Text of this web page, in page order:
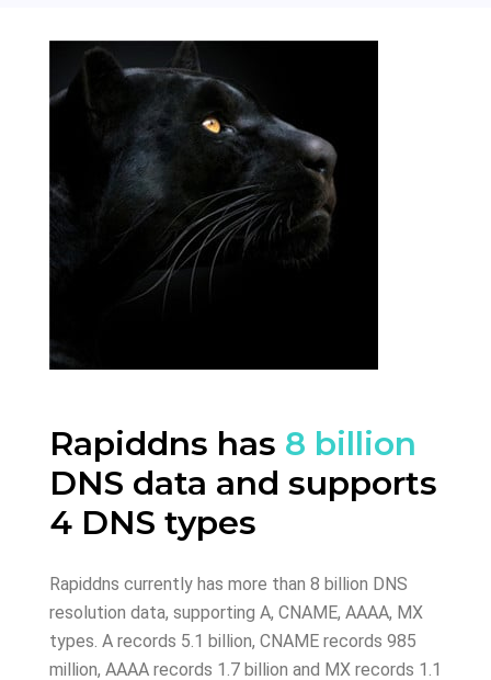
Rapiddns has 8 billion
DNS data and supports
4 DNS types
Rapiddns currently has more than 8 billion DNS
resolution data, supporting A, CNAME, AAAA, MX
types. A records 5.1 billion, CNAME records 985
million, AAAA records 1.7 billion and MX records 1.1